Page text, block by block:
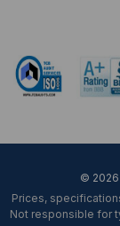
© 2026
Prices,
Not responsible for